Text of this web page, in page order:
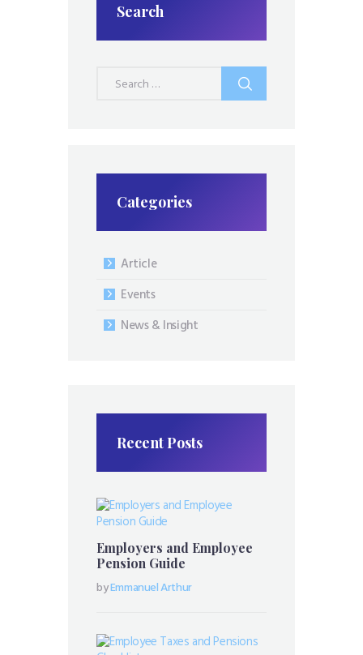
Search
Categories
Article
Events
News & Insight
Recent Posts
Employers and Employee
Pension Guide
byEmmanuel Arthur